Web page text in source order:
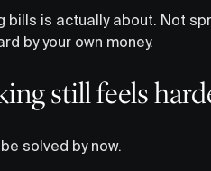
bills is actually about. Not
by your own money.
still feels
solved by now.